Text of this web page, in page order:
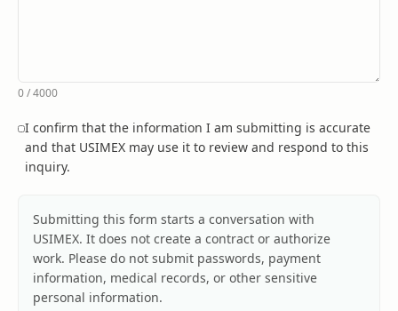
0/4000
I confirm that the information I am submitting is accurate
and that USIMEX may use it to review and respond to this
inquiry.
Submitting this form starts a conversation with
USIMEX. It does not create a contract or authorize
work. Please do not submit passwords, payment
information, medical records, or other sensitive
personal information.